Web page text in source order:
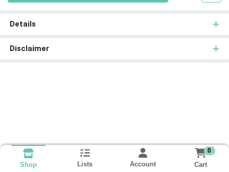
Details
Disclaimer
Shop Lists Account
0
Cart